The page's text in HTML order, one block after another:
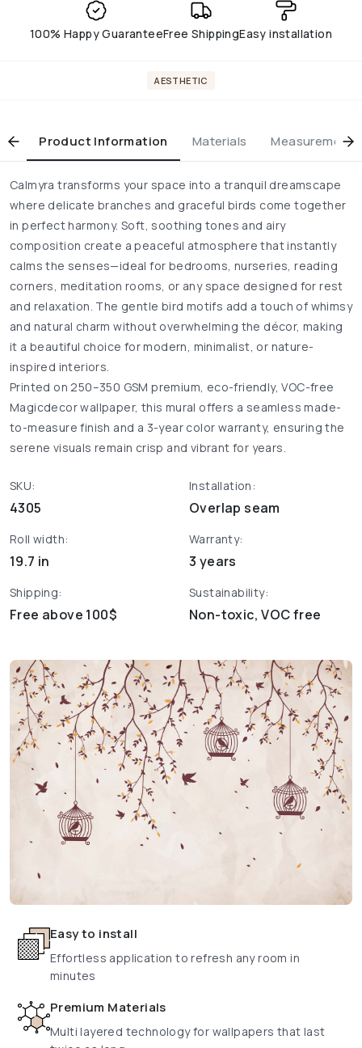
100% Happy GuaranteeFree ShippingEasy installation
AESTHETIC
Product Information Materials Measurement
Calmyra transforms your space into a tranquil dreamscape
where delicate branches and graceful birds come together
in perfect harmony. Soft, soothing tones and airy
composition create a peaceful atmosphere that instantly
calms the senses—ideal for bedrooms, nurseries, reading
corners, meditation rooms, or any space designed for rest
and relaxation. The gentle bird motifs add a touch of whimsy
and natural charm without overwhelming the décor, making
it a beautiful choice for modern, minimalist, or nature-
inspired interiors.
Printed on 250–350 GSM premium, eco-friendly, VOC-free
Magicdecor wallpaper, this mural offers a seamless made-
to-measure finish and a 3-year color warranty, ensuring the
serene visuals remain crisp and vibrant for years.
SKU:
4305
Installation:
Overlap seam
Roll width:
19.7 in
Warranty:
3 years
Shipping:
Free above 100$
Sustainability:
Non-toxic, VOC free
Easy to install
Effortless application to refresh any room in
minutes
Premium Materials
Multi layered technology for wallpapers that last